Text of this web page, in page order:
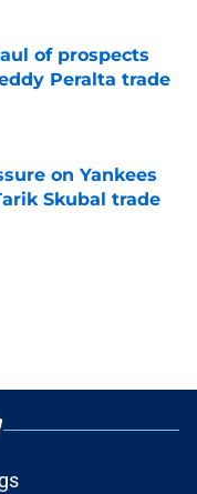
of prospects
Peralta trade
on Yankees
Skubal trade